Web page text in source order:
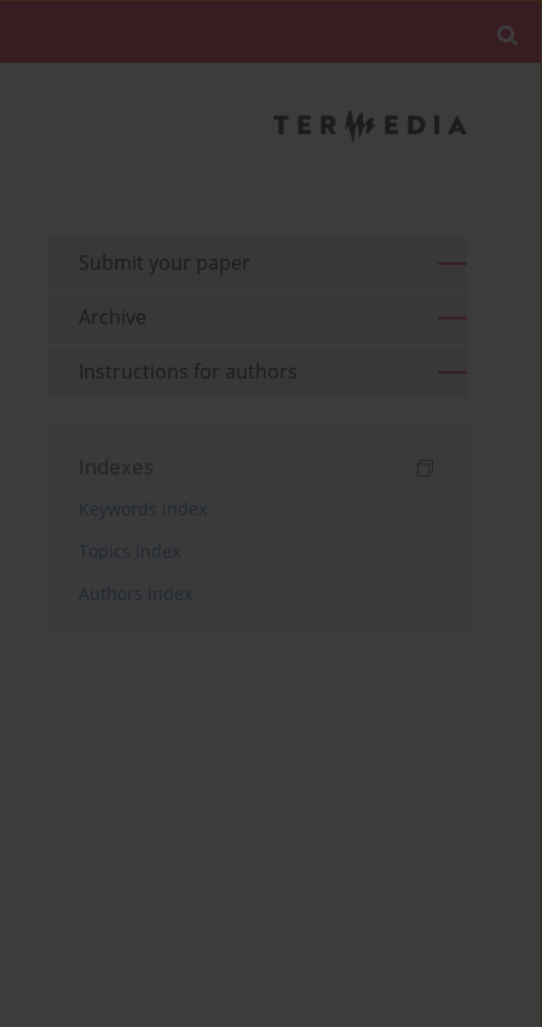
Submit your paper
Archive
Instructions for authors
Indexes
Keywords index
Topics index
Authors index